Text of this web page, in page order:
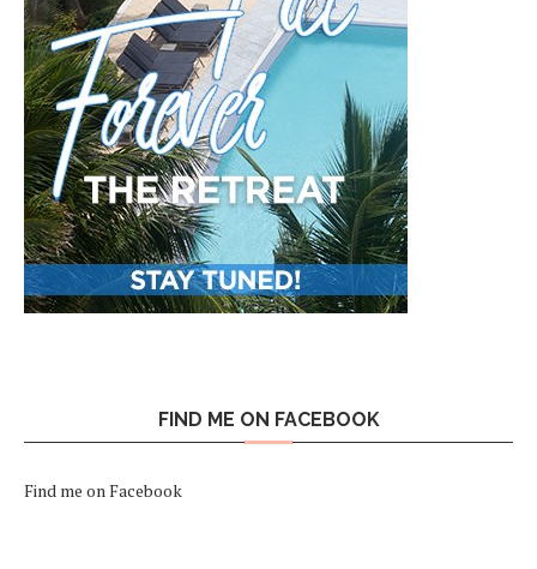
FIND ME ON FACEBOOK
Find me on Facebook